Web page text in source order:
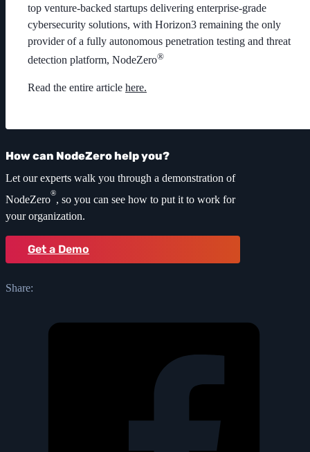
top venture-backed startups delivering enterprise-grade
cybersecurity solutions, with Horizon3 remaining the only
provider of a fully autonomous penetration testing and threat
detection platform, NodeZero®
Read the entire article here.
How can NodeZero help you?
Let our experts walk you through a demonstration of
NodeZero
®
, so you can see how to put it to work for
your organization.
Get a Demo
Share: